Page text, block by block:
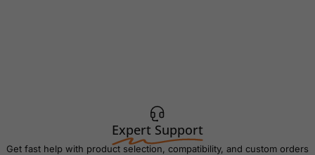
Expert Support
Get fast help with product selection, compatibility, and custom orders